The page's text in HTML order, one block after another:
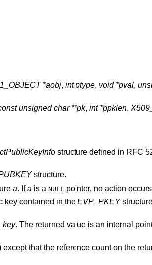
*aobj, int ptype, void *pval,
unsigned char **pk, int *ppklen,
structure defined in RFC
structure.
a. Ifa is a NULL
pointer, no action
key contained in the EVP_PKEYstructure
key. The returned value is an internal
except that the reference count on the